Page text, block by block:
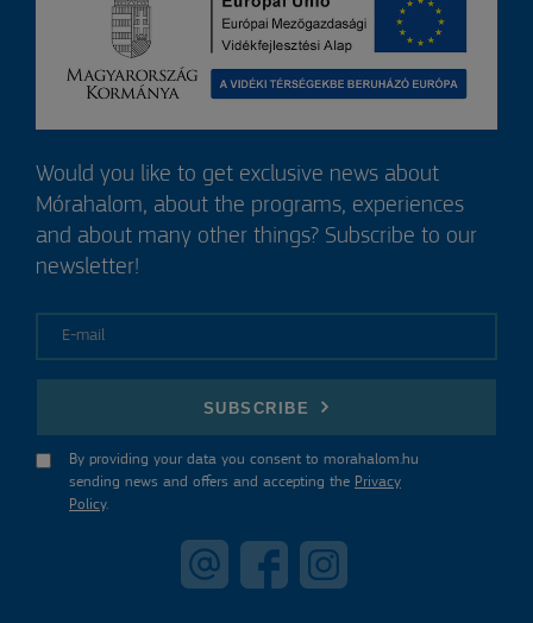
Would you like to get exclusive news about
Mórahalom, about the programs, experiences
and about many other things? Subscribe to our
newsletter!
SUBSCRIBE
By providing your data you consent to morahalom.hu
sending news and offers and accepting the Privacy
Policy.